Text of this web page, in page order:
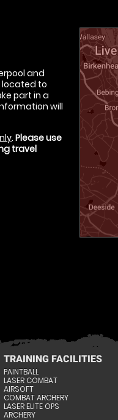
and
located to
part in a
will
. Please use
travel
TRAINING FACILITIES
PAINTBALL
LASER COMBAT
AIRSOFT
COMBAT ARCHERY
LASER ELITE OPS
ARCHERY